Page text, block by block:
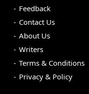
Feedback
Contact Us
About Us
Writers
Terms & Conditions
Privacy & Policy